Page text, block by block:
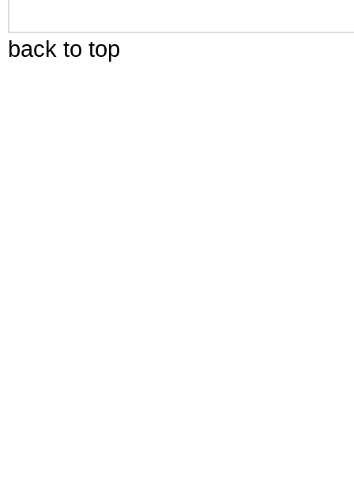
back to top